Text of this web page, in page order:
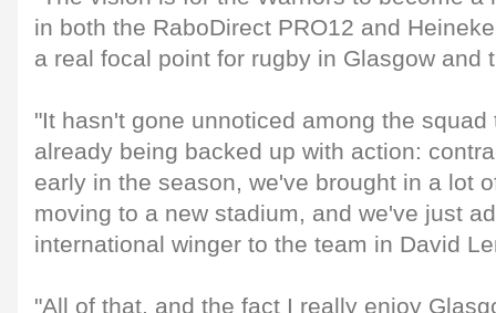
in both the RaboDirect PRO12 and
a real focal point for rugby in Glasgow and
"It hasn't gone unnoticed among the
already being backed up with action:
early in the season, we've brought in a lot
moving to a new stadium, and we've just
international winger to the team in David
"All of that, and the fact I really enjoy